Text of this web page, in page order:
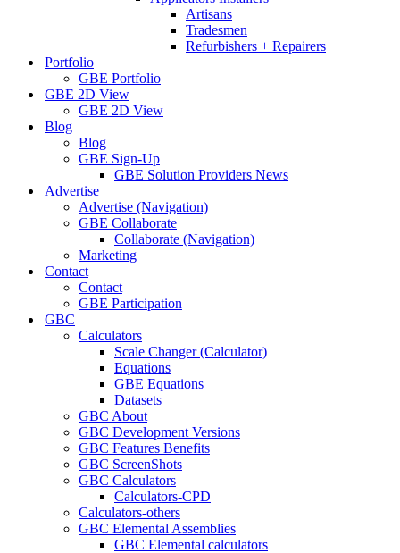
Artisans
Tradesmen
Refurbishers + Repairers
Portfolio
GBE Portfolio
GBE 2D View
GBE 2D View
Blog
Blog
GBE Sign-Up
GBE Solution Providers News
Advertise
Advertise (Navigation)
GBE Collaborate
Collaborate (Navigation)
Marketing
Contact
Contact
GBE Participation
GBC
Calculators
Scale Changer (Calculator)
Equations
GBE Equations
Datasets
GBC About
GBC Development Versions
GBC Features Benefits
GBC ScreenShots
GBC Calculators
Calculators-CPD
Calculators-others
GBC Elemental Assemblies
GBC Elemental calculators